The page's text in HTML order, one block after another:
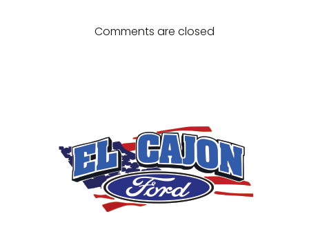
V
s
N
a
Comments are closed